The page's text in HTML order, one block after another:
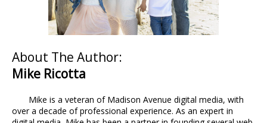
About The Author:
Mike Ricotta
Mike is a veteran of Madison Avenue digital media, with
over a decade of professional experience. As an expert in